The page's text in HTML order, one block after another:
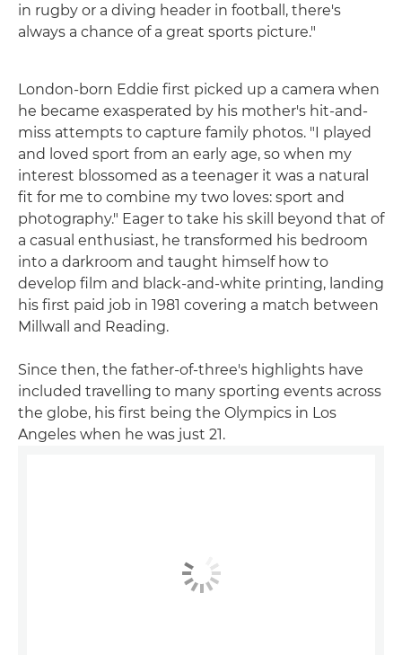
in rugby or a diving header in football, there's
always a chance of a great sports picture."
London-born Eddie first picked up a camera when
he became exasperated by his mother's hit-and-
miss attempts to capture family photos. "I played
and loved sport from an early age, so when my
interest blossomed as a teenager it was a natural
fit for me to combine my two loves: sport and
photography." Eager to take his skill beyond that of
a casual enthusiast, he transformed his bedroom
into a darkroom and taught himself how to
develop film and black-and-white printing, landing
his first paid job in 1981 covering a match between
Millwall and Reading.
Since then, the father-of-three's highlights have
included travelling to many sporting events across
the globe, his first being the Olympics in Los
Angeles when he was just 21.